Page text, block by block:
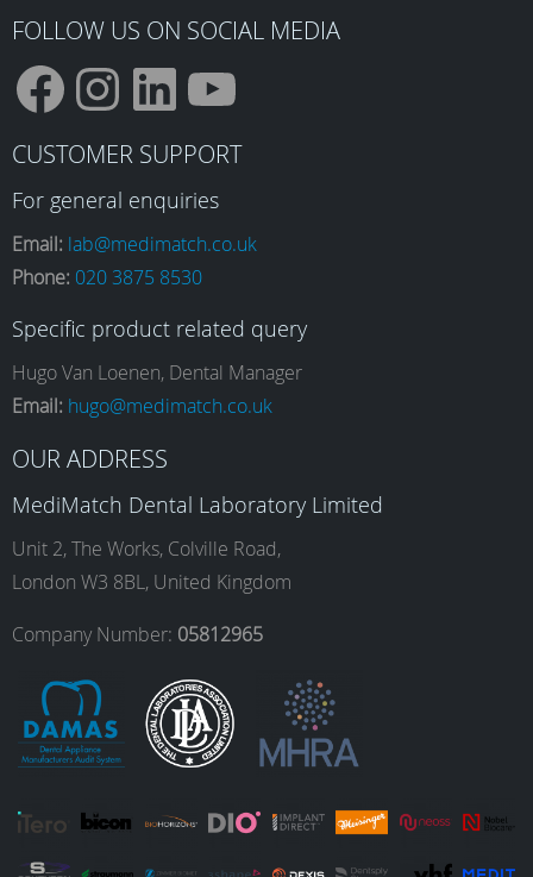
FOLLOW US ON SOCIAL MEDIA
F
a
c
e
b
o
o
k
I
n
s
t
a
g
r
a
m
L
i
n
k
e
d
I
n
Y
o
u
T
b
e
CUSTOMER SUPPORT
For general enquiries
Email: lab@medimatch.co.uk
Phone: 020 3875 8530
Specific product related query
Hugo Van Loenen, Dental Manager
Email: hugo@medimatch.co.uk
OUR ADDRESS
MediMatch Dental Laboratory Limited
Unit 2, The Works, Colville Road,
London W3 8BL, United Kingdom
Company Number: 05812965